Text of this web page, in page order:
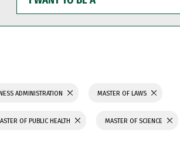
WANT
TO
BE
ADMINISTRATION MASTER OF LAWS
OF PUBLIC HEALTH MASTER OF SCIENCE